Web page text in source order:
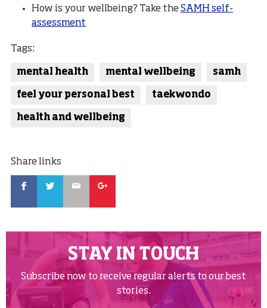
How is your wellbeing? Take theSAMH self-
assessment
Tags:
mental health mental wellbeing samh
feel your personal best taekwondo
health and wellbeing
Share links
STAY IN TOUCH
Subscribe now to receive regular alerts to our best
stories.